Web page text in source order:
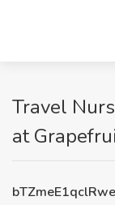
Travel
at